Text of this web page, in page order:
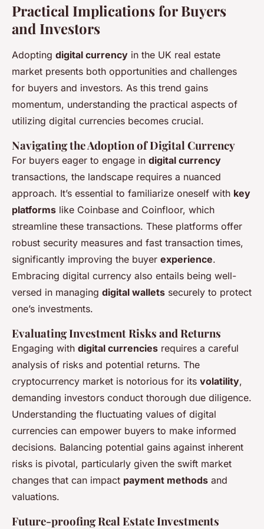
Practical Implications for Buyers
and Investors
Adopting digital currency in the UK real estate
market presents both opportunities and challenges
for buyers and investors. As this trend gains
momentum, understanding the practical aspects of
utilizing digital currencies becomes crucial.
Navigating the Adoption of Digital Currency
For buyers eager to engage in digital currency
transactions, the landscape requires a nuanced
approach. It’s essential to familiarize oneself with key
platforms like Coinbase and Coinfloor, which
streamline these transactions. These platforms offer
robust security measures and fast transaction times,
significantly improving the buyer experience.
Embracing digital currency also entails being well-
versed in managing digital wallets securely to protect
one’s investments.
Evaluating Investment Risks and Returns
Engaging with digital currencies requires a careful
analysis of risks and potential returns. The
cryptocurrency market is notorious for its volatility,
demanding investors conduct thorough due diligence.
Understanding the fluctuating values of digital
currencies can empower buyers to make informed
decisions. Balancing potential gains against inherent
risks is pivotal, particularly given the swift market
changes that can impact payment methods and
valuations.
Future-proofing Real Estate Investments